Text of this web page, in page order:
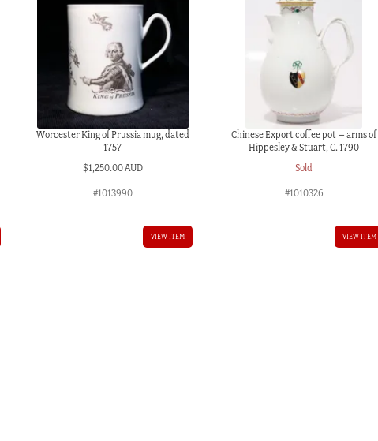
quantity
Worcester King of Prussia mug, dated
1757
$1,250.00 AUD
#1013990
VIEW ITEM
Chinese Export coffee pot – arms of
Hippesley & Stuart, C. 1790
Sold
#1010326
VIEW ITEM